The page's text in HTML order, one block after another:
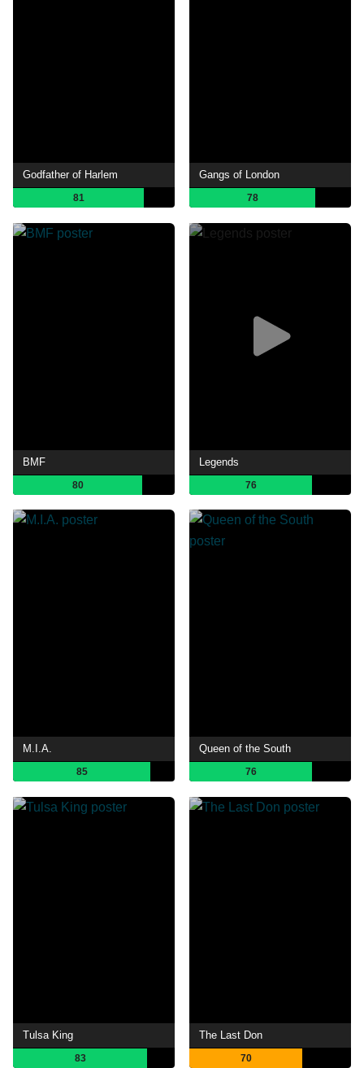
Godfather of Harlem
81
Gangs of London
78
BMF
80
Legends
76
M.I.A.
85
Queen of the South
76
Tulsa King
83
The Last Don
70